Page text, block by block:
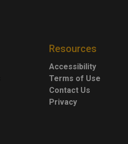
Resources
Accessibility
Terms of Use
Contact Us
Privacy